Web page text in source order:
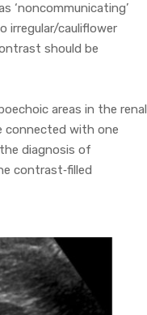
‘noncommunicating’
irregular/cauliflower
should be
areas in the renal
connected with one
diagnosis of
contrast‐filled